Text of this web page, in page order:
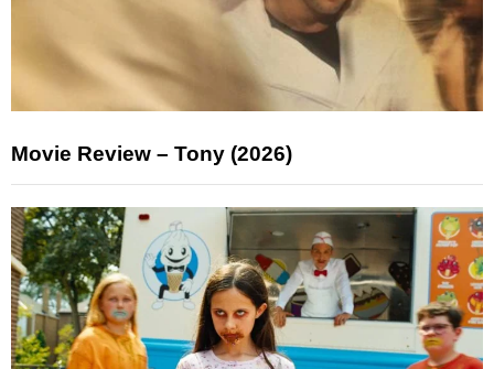
Movie Review – Tony (2026)